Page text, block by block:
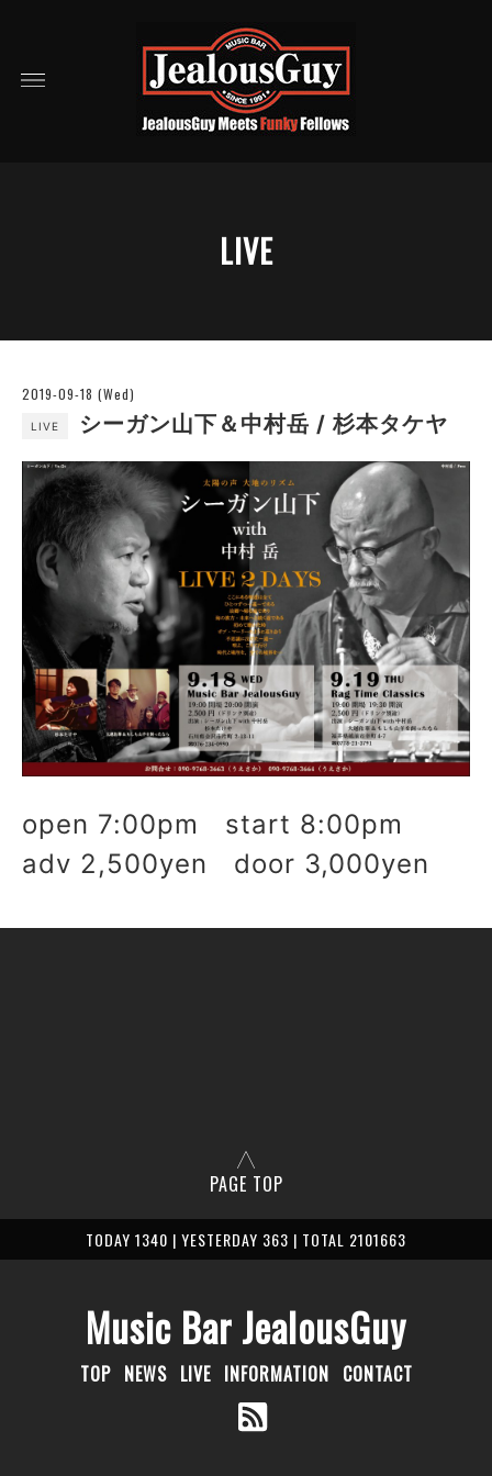
LIVE
2019-09-18 (Wed)
LIVE シーガン山下＆中村岳 / 杉本タケヤ
open 7:00pm start 8:00pm
adv 2,500yen door 3,000yen
PAGE TOP
TODAY 1340 | YESTERDAY 363 | TOTAL 2101663
Music Bar JealousGuy
TOP NEWS LIVE INFORMATION CONTACT